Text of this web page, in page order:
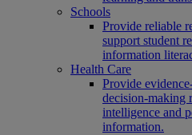
Schools
Provide reliable
support student
information
Health Care
Provide
decision-making
intelligence and
information.